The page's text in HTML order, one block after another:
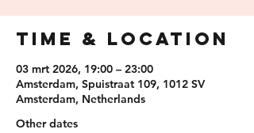
Time & Location
03 mrt 2026, 19:00 – 23:00
Amsterdam, Spuistraat 109, 1012 SV
Amsterdam, Netherlands
Other dates